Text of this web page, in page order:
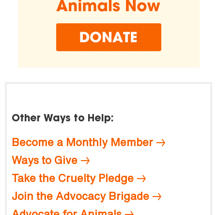
Other Ways to Help:
Become a Monthly Member
Ways to Give
Take the Cruelty Pledge
Join the Advocacy Brigade